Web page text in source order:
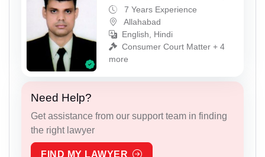
7 Years Experience
Allahabad
English, Hindi
Consumer Court Matter + 4
more
Need Help?
Get assistance from our support team in finding
the right lawyer
FIND MY LAWYER